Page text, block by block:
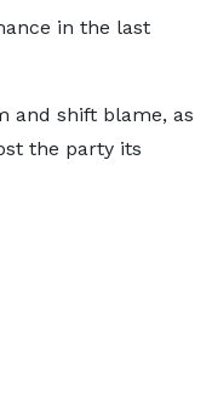
in the last
and shift blame, as
the party its